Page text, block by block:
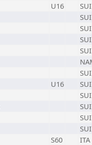
U16
SUI
SUI
SUI
SUI
SUI
SUI
U16
SUI
SUI
SUI
SUI
SUI
S60
ITA